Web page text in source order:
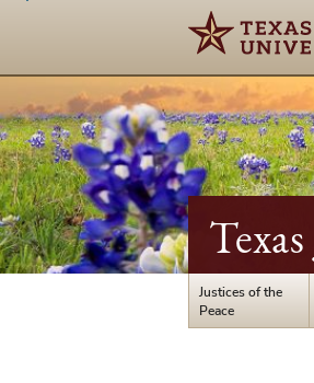
Justices of the
Peace